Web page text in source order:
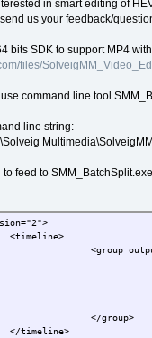
in smart editing of
us your feedback/
bits SDK to support MP4
files/
command line tool
line string:
feed to SMM_BatchSplit.exe.